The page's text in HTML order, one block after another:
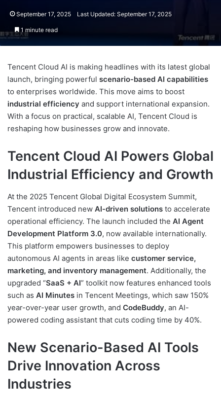
September 17, 2025 Last Updated: September 17, 2025
1 minute read
Tencent Cloud AI is making headlines with its latest global
launch, bringing powerful scenario-based AI capabilities
to enterprises worldwide. This move aims to boost
industrial efficiency and support international expansion.
With a focus on practical, scalable AI, Tencent Cloud is
reshaping how businesses grow and innovate.
Tencent Cloud AI Powers Global
Industrial Efficiency and Growth
At the 2025 Tencent Global Digital Ecosystem Summit,
Tencent introduced new AI-driven solutions to accelerate
operational efficiency. The launch included the AI Agent
Development Platform 3.0, now available internationally.
This platform empowers businesses to deploy
autonomous AI agents in areas like customer service,
marketing, and inventory management. Additionally, the
upgraded “SaaS + AI” toolkit now features enhanced tools
such as AI Minutes in Tencent Meetings, which saw 150%
year-over-year user growth, and CodeBuddy, an AI-
powered coding assistant that cuts coding time by 40%.
New Scenario-Based AI Tools
Drive Innovation Across
Industries